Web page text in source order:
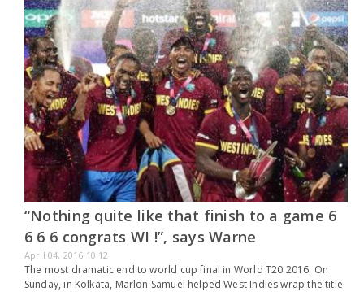
“Nothing quite like that finish to a game 6
6 6 6 congrats WI !”, says Warne
April 04, 2016 10:12
The most dramatic end to world cup final in World T20 2016. On
Sunday, in Kolkata, Marlon Samuel helped West Indies wrap the title